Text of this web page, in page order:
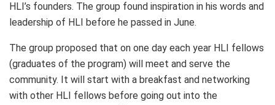
HLI’s founders. The group found inspiration in his words and
leadership of HLI before he passed in June.
The group proposed that on one day each year HLI fellows
(graduates of the program) will meet and serve the
community. It will start with a breakfast and networking
with other HLI fellows before going out into the